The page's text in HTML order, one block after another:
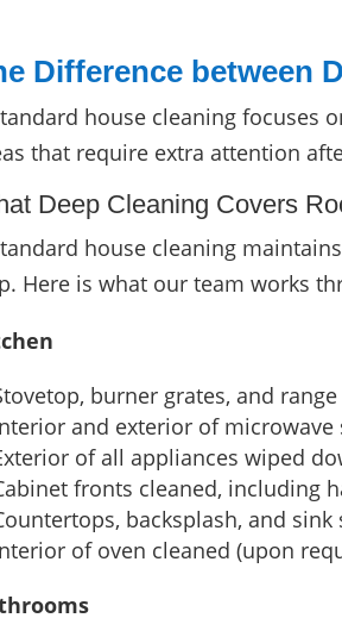
Difference between
house cleaning focuses
that require extra attention
Deep Cleaning Covers
house cleaning
Here is what our team works
burner grates, and
and exterior of microwave
of all appliances wiped
fronts cleaned, including
backsplash, and
of oven cleaned (upon